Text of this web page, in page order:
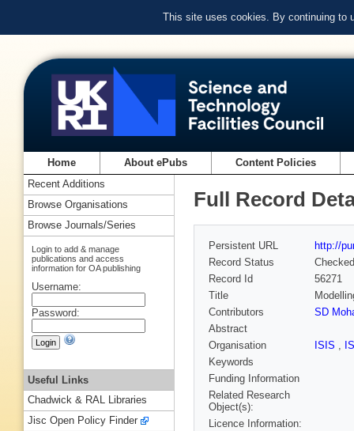
This site uses cookies. By continuing to
Home About ePubs Content Policies
Full Record
Persistent URL
http://
Record Status
Checked
Record Id
56271
Title
Contributors
SD
Abstract
Organisation
ISIS ,
Keywords
Funding Information
Related Research
Object(s):
Licence Information:
Recent Additions
Browse Organisations
Browse Journals/Series
Login to add & manage
publications and access
information for OA publishing
Username:
Password:
Useful Links
Chadwick & RAL Libraries
Jisc Open Policy Finder